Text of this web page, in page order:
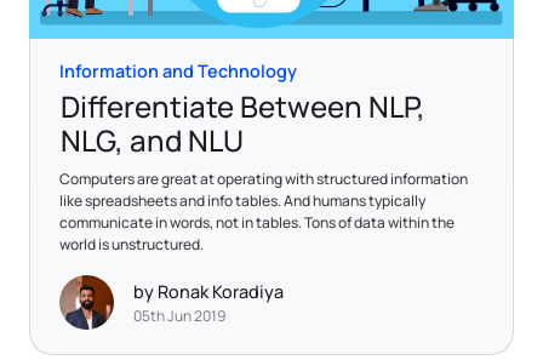
Information and Technology
Differentiate Between NLP,
NLG, and NLU
Computers are great at operating with structured information
like spreadsheets and info tables. And humans typically
communicate in words, not in tables. Tons of data within the
world is unstructured.
by Ronak Koradiya
05th Jun 2019